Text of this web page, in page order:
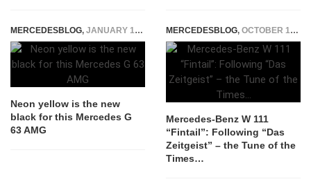
MERCEDESBLOG, JANUARY 14, 2015
Neon yellow is the new
black for this Mercedes G
63 AMG
MERCEDESBLOG, OCTOBER 16, 2014
Mercedes-Benz W 111
“Fintail”: Following “Das
Zeitgeist” – the Tune of the
Times…